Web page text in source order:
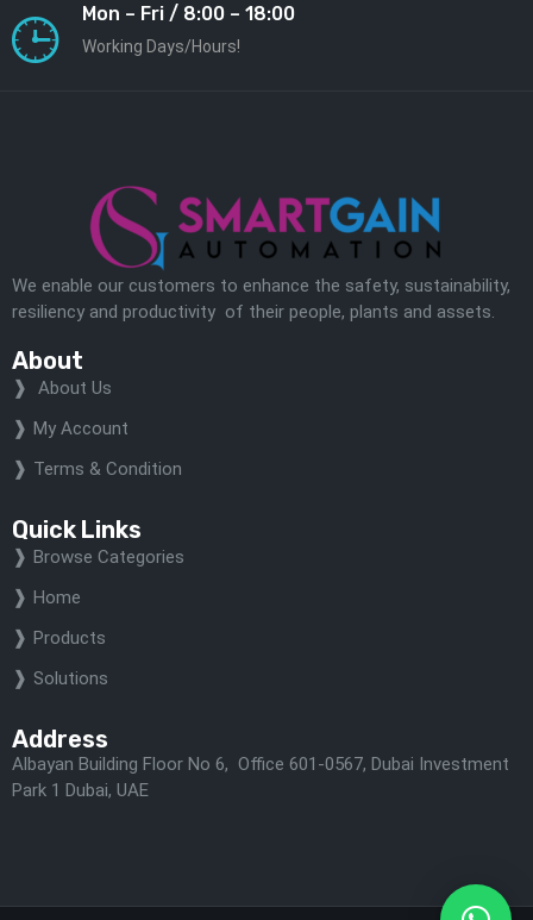
Mon – Fri / 8:00 – 18:00
Working Days/Hours!
We enable our customers to enhance the safety, sustainability,
resiliency and productivity of their people, plants and assets.
About
About Us
My Account
Terms & Condition
Quick Links
Browse Categories
Home
Products
Solutions
Address
Albayan Building Floor No 6, Office 601-0567, Dubai Investment
Park 1 Dubai, UAE